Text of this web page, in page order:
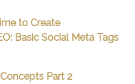
to Create
Basic Social Meta Tags
Part 2